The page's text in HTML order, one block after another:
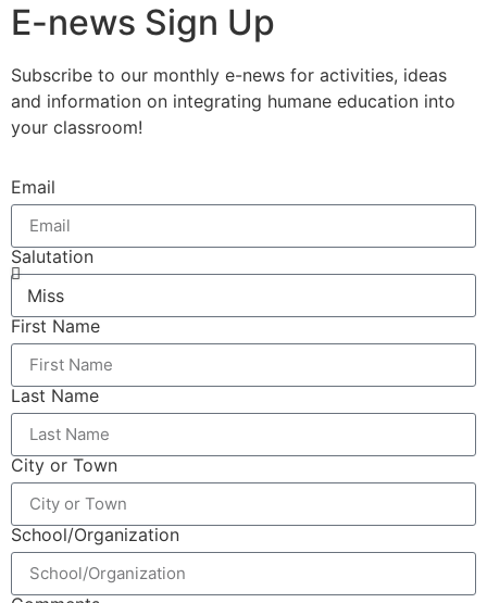
E-news Sign Up
Subscribe to our monthly e-news for activities, ideas
and information on integrating humane education into
your classroom!
Email
Salutation
First Name
Last Name
City or Town
School/Organization